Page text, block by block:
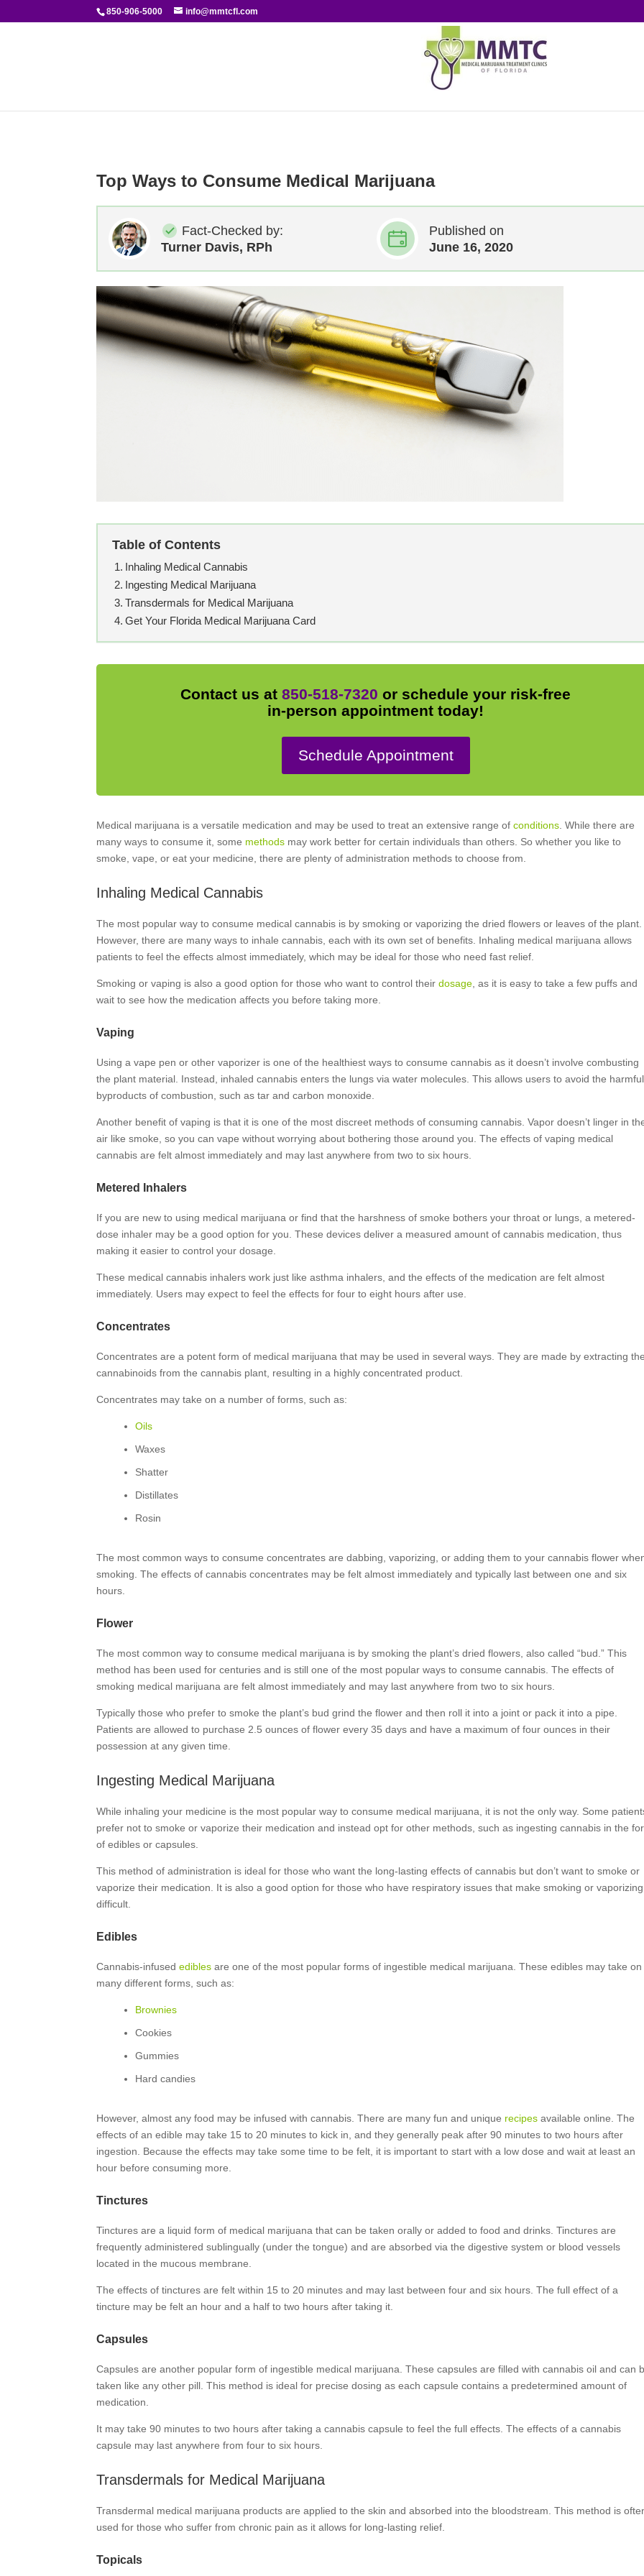
850-906-5000 info@mmtcfl.com
Top Ways to Consume Medical Marijuana
Fact-Checked by:
Turner Davis, RPh
Published on
June 16, 2020
Table of Contents
Inhaling Medical Cannabis
Ingesting Medical Marijuana
Transdermals for Medical Marijuana
Get Your Florida Medical Marijuana Card
Contact us at850-518-7320 or schedule your risk-free
in-person appointment today!
Schedule Appointment
Medical marijuana is a versatile medication and may be used to treat an extensive range ofconditions . While there are
many ways to consume it, some methods may work better for certain individuals than others. So whether you like to
smoke, vape, or eat your medicine, there are plenty of administration methods to choose from.
Inhaling Medical Cannabis
The most popular way to consume medical cannabis is by smoking or vaporizing the dried flowers or leaves of the plant.
However, there are many ways to inhale cannabis, each with its own set of benefits. Inhaling medical marijuana allows
patients to feel the effects almost immediately, which may be ideal for those who need fast relief.
Smoking or vaping is also a good option for those who want to control theirdosage , as it is easy to take a few puffs and
wait to see how the medication affects you before taking more.
Vaping
Using a vape pen or other vaporizer is one of the healthiest ways to consume cannabis as it doesn’t involve combusting
the plant material. Instead, inhaled cannabis enters the lungs via water molecules. This allows users to avoid the harmful
byproducts of combustion, such as tar and carbon monoxide.
Another benefit of vaping is that it is one of the most discreet methods of consuming cannabis. Vapor doesn’t linger in
air like smoke, so you can vape without worrying about bothering those around you. The effects of vaping medical
cannabis are felt almost immediately and may last anywhere from two to six hours.
Metered Inhalers
If you are new to using medical marijuana or find that the harshness of smoke bothers your throat or lungs, a metered-
dose inhaler may be a good option for you. These devices deliver a measured amount of cannabis medication, thus
making it easier to control your dosage.
These medical cannabis inhalers work just like asthma inhalers, and the effects of the medication are felt almost
immediately. Users may expect to feel the effects for four to eight hours after use.
Concentrates
Concentrates are a potent form of medical marijuana that may be used in several ways. They are made by extracting
cannabinoids from the cannabis plant, resulting in a highly concentrated product.
Concentrates may take on a number of forms, such as:
Oils
Waxes
Shatter
Distillates
Rosin
The most common ways to consume concentrates are dabbing, vaporizing, or adding them to your cannabis flower
smoking. The effects of cannabis concentrates may be felt almost immediately and typically last between one and six
hours.
Flower
The most common way to consume medical marijuana is by smoking the plant’s dried flowers, also called “bud.” This
method has been used for centuries and is still one of the most popular ways to consume cannabis. The effects of
smoking medical marijuana are felt almost immediately and may last anywhere from two to six hours.
Typically those who prefer to smoke the plant’s bud grind the flower and then roll it into a joint or pack it into a pipe.
Patients are allowed to purchase 2.5 ounces of flower every 35 days and have a maximum of four ounces in their
possession at any given time.
Ingesting Medical Marijuana
While inhaling your medicine is the most popular way to consume medical marijuana, it is not the only way. Some
prefer not to smoke or vaporize their medication and instead opt for other methods, such as ingesting cannabis in the
of edibles or capsules.
This method of administration is ideal for those who want the long-lasting effects of cannabis but don’t want to smoke or
vaporize their medication. It is also a good option for those who have respiratory issues that make smoking or vaporizing
difficult.
Edibles
Cannabis-infusededibles are one of the most popular forms of ingestible medical marijuana. These edibles may take on
many different forms, such as:
Brownies
Cookies
Gummies
Hard candies
However, almost any food may be infused with cannabis. There are many fun and unique recipes available online. The
effects of an edible may take 15 to 20 minutes to kick in, and they generally peak after 90 minutes to two hours after
ingestion. Because the effects may take some time to be felt, it is important to start with a low dose and wait at least an
hour before consuming more.
Tinctures
Tinctures are a liquid form of medical marijuana that can be taken orally or added to food and drinks. Tinctures are
frequently administered sublingually (under the tongue) and are absorbed via the digestive system or blood vessels
located in the mucous membrane.
The effects of tinctures are felt within 15 to 20 minutes and may last between four and six hours. The full effect of a
tincture may be felt an hour and a half to two hours after taking it.
Capsules
Capsules are another popular form of ingestible medical marijuana. These capsules are filled with cannabis oil and can
taken like any other pill. This method is ideal for precise dosing as each capsule contains a predetermined amount of
medication.
It may take 90 minutes to two hours after taking a cannabis capsule to feel the full effects. The effects of a cannabis
capsule may last anywhere from four to six hours.
Transdermals for Medical Marijuana
Transdermal medical marijuana products are applied to the skin and absorbed into the bloodstream. This method is
used for those who suffer from chronic pain as it allows for long-lasting relief.
Topicals